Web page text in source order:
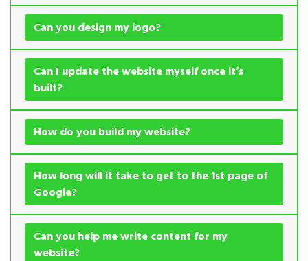
Can you design my logo?
Can I update the website myself once it’s
built?
How do you build my website?
How long will it take to get to the 1st page of
Google?
Can you help me write content for my
website?